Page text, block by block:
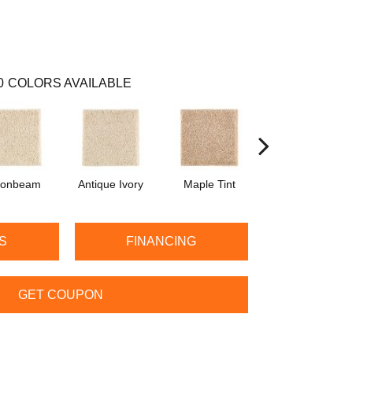
COLORS AVAILABLE
Antique Ivory Maple Tint
FINANCING
GET COUPON